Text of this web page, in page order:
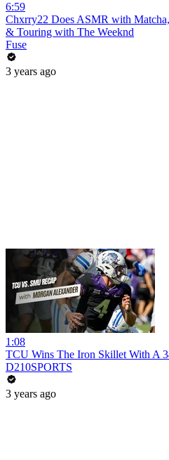
6:59
Chxrry22 Does ASMR with
& Touring with The Weeknd
Fuse
3 years ago
1:08
TCU Wins The Iron Skillet With A
D210SPORTS
3 years ago